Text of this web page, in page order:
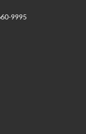
9995